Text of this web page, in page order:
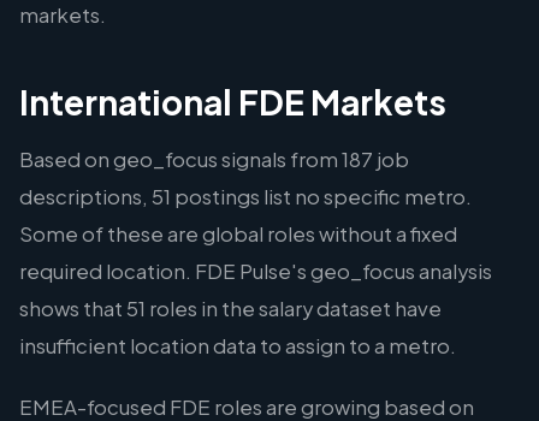
markets.
International FDE Markets
Based on geo_focus signals from 187 job
descriptions, 51 postings list no specific metro.
Some of these are global roles without a fixed
required location. FDE Pulse's geo_focus analysis
shows that 51 roles in the salary dataset have
insufficient location data to assign to a metro.
EMEA-focused FDE roles are growing based on